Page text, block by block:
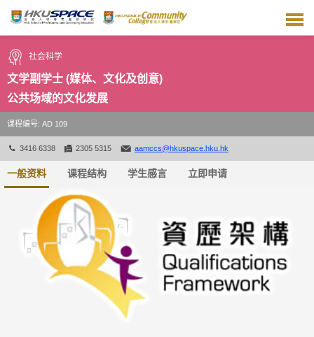
主
内
容
社会科学
文学副学士 (媒体、文化及创意)
公共场域的文化发展
课程编号: AD 109
3416 6338 2305 5315 aamccs@hkuspace.hku.hk
一般资料 课程结构 学生感言 立即申请